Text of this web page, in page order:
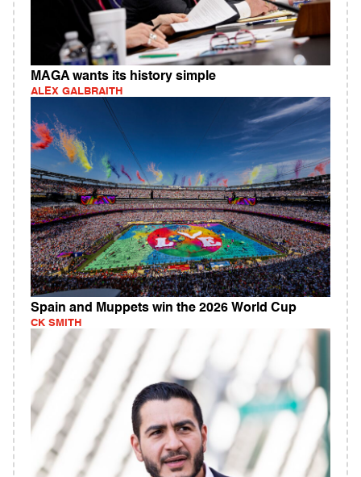
MAGA wants its history simple
ALEX GALBRAITH
Spain and Muppets win the 2026 World Cup
CK SMITH